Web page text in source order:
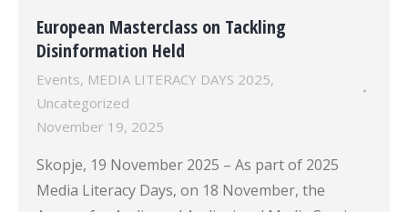
European Masterclass on Tackling
Disinformation Held
Events, MEDIA LITERACY DAYS 2025,
Uncategorized
November 19, 2025
Skopje, 19 November 2025 – As part of 2025
Media Literacy Days, on 18 November, the